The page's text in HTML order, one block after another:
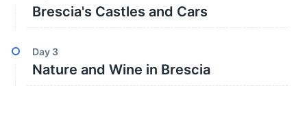
Brescia's Castles and Cars
Day 3
Nature and Wine in Brescia